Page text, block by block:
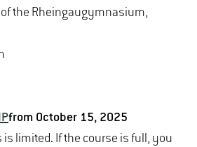
the Rheingaugymnasium,
from October 15, 2025
is limited. If the course is full, you